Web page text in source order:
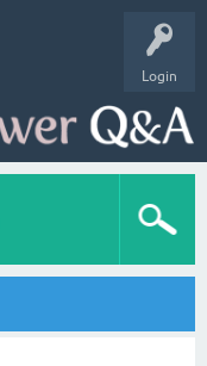
Login